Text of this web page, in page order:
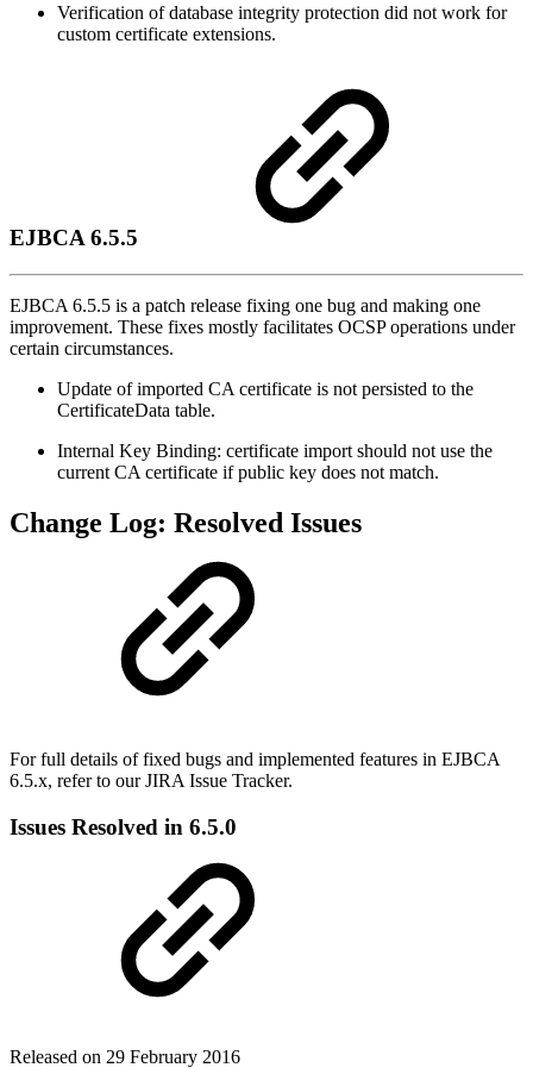
Verification of database integrity protection did not work for
custom certificate extensions.
EJBCA 6.5.5
EJBCA 6.5.5 is a patch release fixing one bug and making one
improvement. These fixes mostly facilitates OCSP operations under
certain circumstances.
Update of imported CA certificate is not persisted to the
CertificateData table.
Internal Key Binding: certificate import should not use the
current CA certificate if public key does not match.
Change Log: Resolved Issues
For full details of fixed bugs and implemented features in EJBCA
6.5.x, refer to our JIRA Issue Tracker.
Issues Resolved in 6.5.0
Released on 29 February 2016